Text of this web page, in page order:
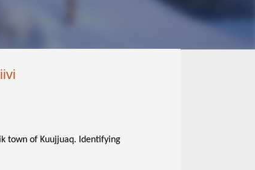
town of Kuujjuaq. Identifying